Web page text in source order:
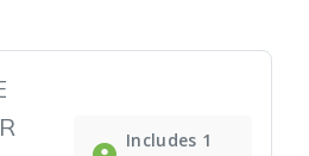
Includes 1